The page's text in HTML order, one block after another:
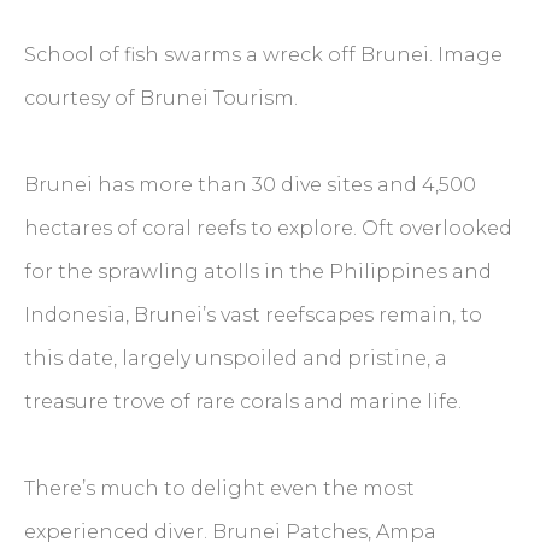
School of fish swarms a wreck off Brunei. Image
courtesy of Brunei Tourism.
Brunei has more than 30 dive sites and 4,500
hectares of coral reefs to explore. Oft overlooked
for the sprawling atolls in the Philippines and
Indonesia, Brunei’s vast reefscapes remain, to
this date, largely unspoiled and pristine, a
treasure trove of rare corals and marine life.
There’s much to delight even the most
experienced diver. Brunei Patches, Ampa